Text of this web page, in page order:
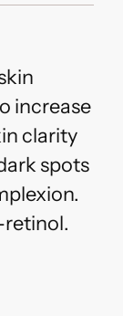
increase
clarity
spots